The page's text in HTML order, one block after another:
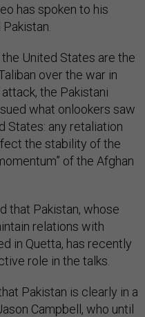
has spoken to his
United States are the
over the war in
the Pakistani
what onlookers saw
States: any retaliation
the stability of the
of the Afghan
that Pakistan, whose
relations with
in Quetta, has recently
role in the talks.
Pakistan is clearly in a
Campbell, who until